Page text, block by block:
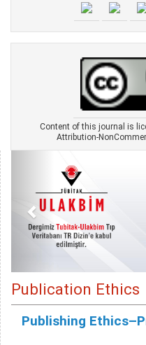
Content of this journal is
Attribution-
Publication Ethics
Publishing